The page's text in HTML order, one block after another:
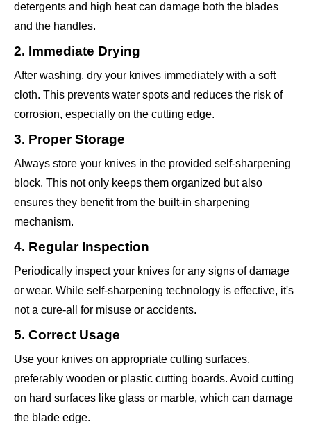
detergents and high heat can damage both the blades
and the handles.
2. Immediate Drying
After washing, dry your knives immediately with a soft
cloth. This prevents water spots and reduces the risk of
corrosion, especially on the cutting edge.
3. Proper Storage
Always store your knives in the provided self-sharpening
block. This not only keeps them organized but also
ensures they benefit from the built-in sharpening
mechanism.
4. Regular Inspection
Periodically inspect your knives for any signs of damage
or wear. While self-sharpening technology is effective, it's
not a cure-all for misuse or accidents.
5. Correct Usage
Use your knives on appropriate cutting surfaces,
preferably wooden or plastic cutting boards. Avoid cutting
on hard surfaces like glass or marble, which can damage
the blade edge.